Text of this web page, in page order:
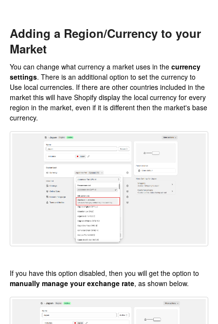
Adding a Region/Currency to your
Market
You can change what currency a market uses in the currency
settings. There is an additional option to set the currency to
Use local currencies. If there are other countries included in the
market this will have Shopify display the local currency for every
region in the market, even if it is different then the market's base
currency.
If you have this option disabled, then you will get the option to
manually manage your exchange rate, as shown below.